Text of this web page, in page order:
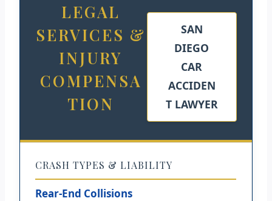
LEGAL
SERVICES &
INJURY
COMPENSA
TION
SAN
DIEGO
CAR
ACCIDEN
T LAWYER
CRASH TYPES & LIABILITY
Rear-End Collisions